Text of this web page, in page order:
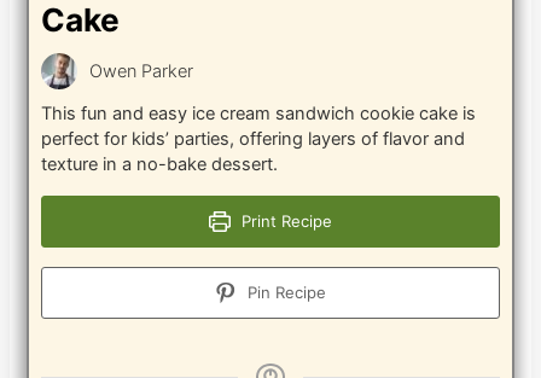
Cake
Owen Parker
This fun and easy ice cream sandwich cookie cake is
perfect for kids’ parties, offering layers of flavor and
texture in a no-bake dessert.
Print Recipe
Pin Recipe